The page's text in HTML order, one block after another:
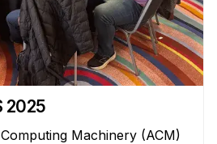
2025
Machinery (ACM)